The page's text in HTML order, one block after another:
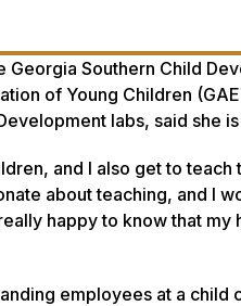
Southern Child
of Young Children
labs, said she
and I also get to
about teaching, and I
happy to know that
employees at a